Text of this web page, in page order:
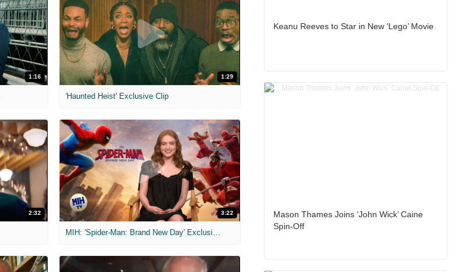
1:16 1:29
'Haunted Heist' Exclusive Clip
2:32 3:22
Keanu Reeves to Star in New ‘Lego’ Movie
Mason Thames Joins ‘John Wick’ Caine
Spin-Off